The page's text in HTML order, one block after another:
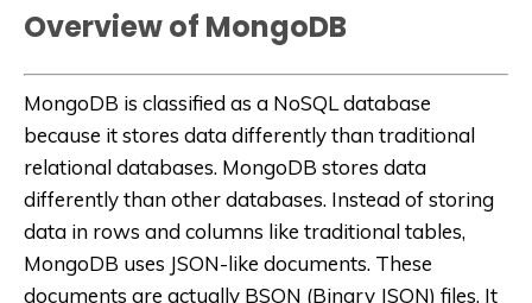
Overview of MongoDB
MongoDB is classified as a NoSQL database
because it stores data differently than traditional
relational databases. MongoDB stores data
differently than other databases. Instead of storing
data in rows and columns like traditional tables,
MongoDB uses JSON-like documents. These
documents are actually BSON (Binary JSON) files. It